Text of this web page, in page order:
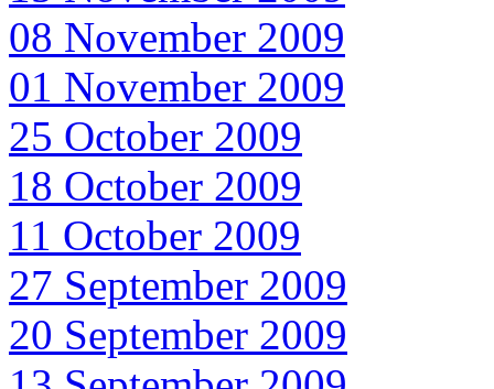
08 November 2009
01 November 2009
25 October 2009
18 October 2009
11 October 2009
27 September 2009
20 September 2009